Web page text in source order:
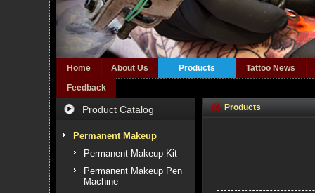
Home About Us Products
Tattoo News
Feedback
Product Catalog
Permanent Makeup
Permanent Makeup Kit
Permanent Makeup Pen
Machine
Products